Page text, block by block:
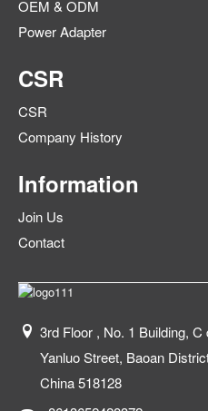
OEM & ODM
Power Adapter
CSR
CSR
Company History
Information
Join Us
Contact
3rd Floor , No. 1 Building,
Yanluo Street, Baoan
China 518128